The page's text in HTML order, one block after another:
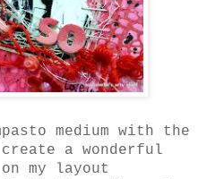
medium with the
a wonderful
my layout